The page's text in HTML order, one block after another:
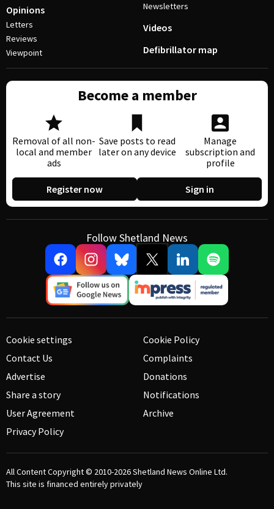
Opinions
Letters
Reviews
Viewpoint
Newsletters
Videos
Defibrillator map
Become a member
Removal of all non-
local and member
ads
Save posts to read
later on any device
Manage
subscription and
profile
Register now Sign in
Follow Shetland News
Cookie settings
Contact Us
Advertise
Share a story
User Agreement
Privacy Policy
Cookie Policy
Complaints
Donations
Notifications
Archive
All Content Copyright © 2010-2026Shetland News Online Ltd.
This site is financed entirely privately